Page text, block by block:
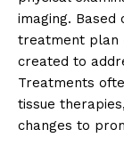
imaging. Based
treatment plan
created to
Treatments
tissue
changes to